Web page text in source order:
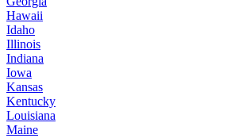
Hawaii
Idaho
Illinois
Indiana
Iowa
Kansas
Kentucky
Louisiana
Maine